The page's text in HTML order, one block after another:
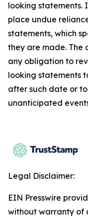
looking statements.
place undue
statements, which
they are made. The
any obligation to
looking statements
after such date or
unanticipated
Legal Disclaimer:
EIN Presswire
without warranty of